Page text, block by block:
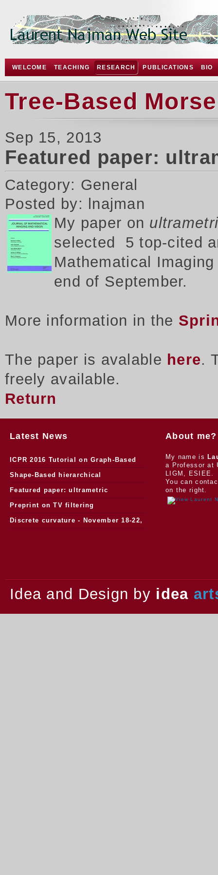
WELCOME TEACHING RESEARCH PUBLICATIONS BIO
Tree-Based
Sep 15, 2013
Featured paper:
Category: General
Posted by: lnajman
My paper on
selected 5 top-cited
Mathematical
end of September.
More information in the
The paper is avalable here.
freely available.
Return
Latest News
ICPR 2016 Tutorial on Graph-Based
Morphology
Shape-Based hierarchical
segmentation
Featured paper: ultrametric
watersheds
Preprint on TV filtering
Discrete curvature - November 18-22,
About me?
My name is
a Professor at
LIGM, ESIEE.
You can
on the right.
Idea and Design by idea